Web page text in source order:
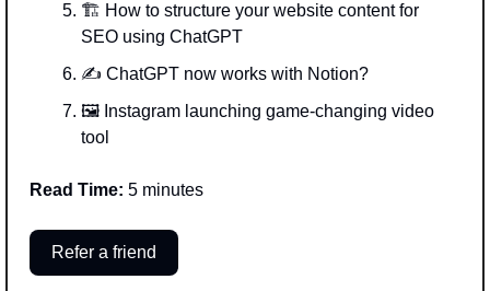
🏗️ How to structure your website content for
SEO using ChatGPT
✍️ ChatGPT now works with Notion?
🖼️ Instagram launching game-changing video
tool
Read Time: 5 minutes
Refer a friend